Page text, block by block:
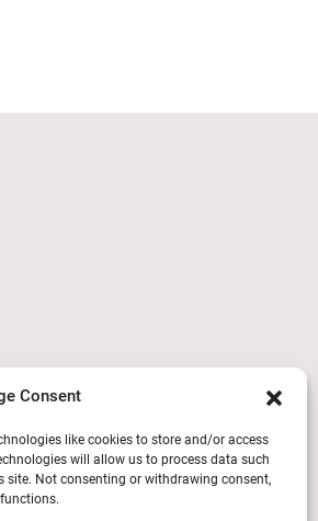
Consent
like cookies to store and/or access
will allow us to process data such
site. Not consenting or withdrawing consent,